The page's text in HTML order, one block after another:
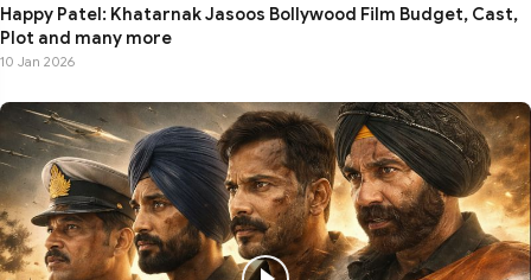
Happy Patel: Khatarnak Jasoos Bollywood Film Budget, Cast,
Plot and many more
10 Jan 2026